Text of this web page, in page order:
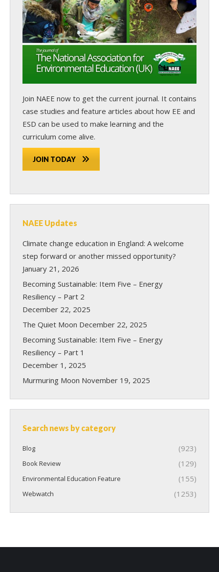
Join NAEE now to get the current journal. It contains
case studies and feature articles about how EE and
ESD can be used to make learning and the
curriculum come alive.
JOIN TODAY
NAEE Updates
Climate change education in England: A welcome
step forward or another missed opportunity?
January 21, 2026
Becoming Sustainable: Item Five – Energy
Resiliency – Part 2
December 22, 2025
The Quiet Moon December 22, 2025
Becoming Sustainable: Item Five – Energy
Resiliency – Part 1
December 1, 2025
Murmuring Moon November 19, 2025
Search news by category
Blog (923)
Book Review (129)
Environmental Education Feature (155)
Webwatch (1253)